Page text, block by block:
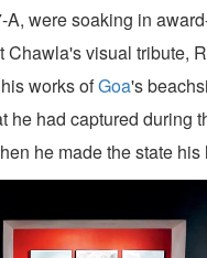
A, were soaking in
Chawla's visual tribute,
works ofGoa's
he had captured during
he made the state his